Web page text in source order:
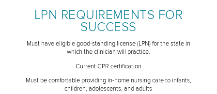
LPN REQUIREMENTS FOR
SUCCESS
Must have eligible good-standing license (LPN) for the state in
which the clinician will practice.
Current CPR certification
Must be comfortable providing in-home nursing care to infants,
children, adolescents, and adults